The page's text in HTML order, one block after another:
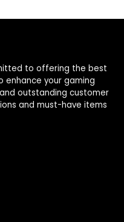
Network at The
to offering the best
enhance your gaming
outstanding customer
and must-have items